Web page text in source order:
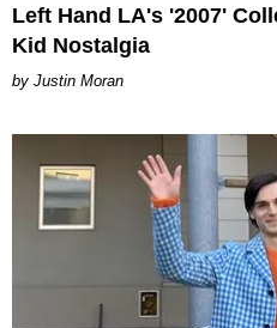
Left Hand LA's '2007'
Kid Nostalgia
Justin Moran